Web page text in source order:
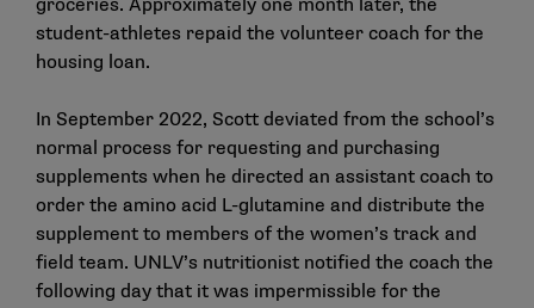
groceries. Approximately one month later, the
student-athletes repaid the volunteer coach for the
housing loan.
In September 2022, Scott deviated from the school’s
normal process for requesting and purchasing
supplements when he directed an assistant coach to
order the amino acid L-glutamine and distribute the
supplement to members of the women’s track and
field team. UNLV’s nutritionist notified the coach the
following day that it was impermissible for the